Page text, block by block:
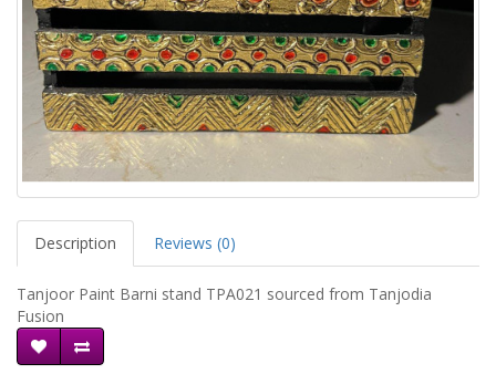
Description Reviews (0)
Tanjoor Paint Barni stand TPA021 sourced from Tanjodia
Fusion